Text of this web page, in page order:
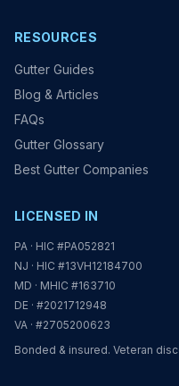
RESOURCES
Gutter Guides
Blog & Articles
FAQs
Gutter Glossary
Best Gutter Companies
LICENSED IN
PA · HIC #PA052821
NJ · HIC #13VH12184700
MD · MHIC #163710
DE · #2021712948
VA · #2705200623
Bonded & insured. Veteran